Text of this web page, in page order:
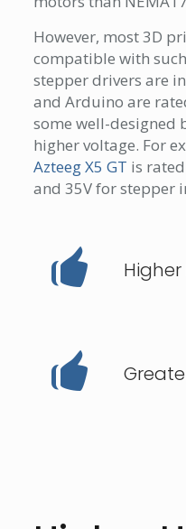
However, most 3D
compatible with
stepper drivers are
and Arduino are
some well-designed
higher voltage. For
Azteeg X5 GT is
and 35V for stepper
Higher